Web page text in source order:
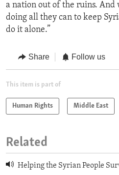
a nation out of the ruins. And
doing all they can to keep
do it alone.”
Share Follow us
This item is part of
Human Rights Middle East
Related
Helping the Syrian People